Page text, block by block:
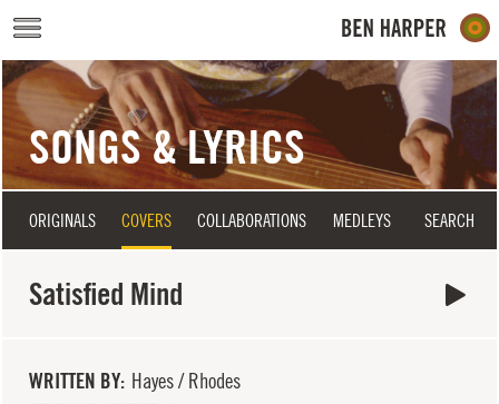
Skip to main content
SONGS & LYRICS
ORIGINALS COVERS COLLABORATIONS MEDLEYS SEARCH
Satisfied Mind
WRITTEN BY Hayes / Rhodes